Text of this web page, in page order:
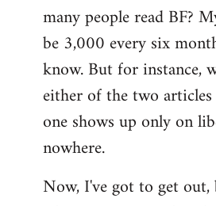
many people read BF?
be 3,000 every six
know. But for instance,
either of the two
one shows up only on
nowhere.
Now, I've got to get